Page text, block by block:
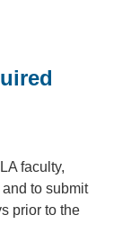
faculty,
to submit
prior to the